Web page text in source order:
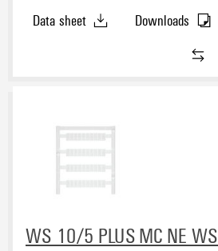
Data sheet
Downloads
WS 10/5 PLUS MC NE WS